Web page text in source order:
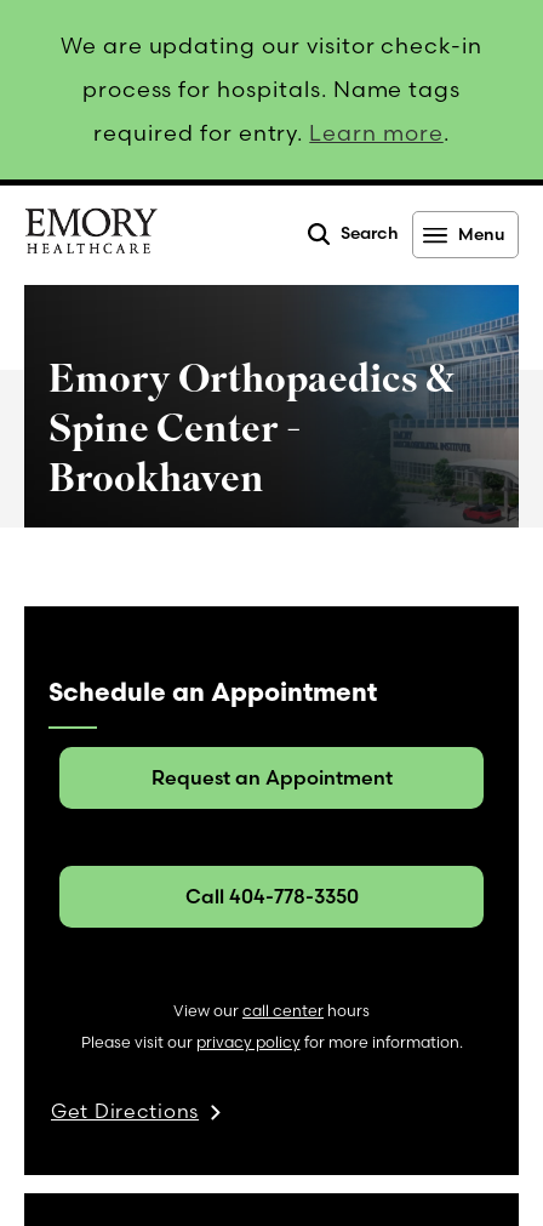
We are updating our visitor check-in
process for hospitals. Name tags
required for entry. Learn more.
Search Menu
Emory Orthopaedics &
Spine Center -
Brookhaven
Schedule an Appointment
Request an Appointment
Call 404-778-3350
View our call center hours
Please visit our privacy policyfor more information.
Get Directions